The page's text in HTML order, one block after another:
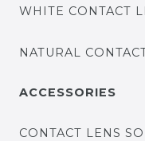
WHITE CONTACT
NATURAL
ACCESSORIES
CONTACT LENS